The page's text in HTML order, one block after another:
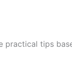
practical tips